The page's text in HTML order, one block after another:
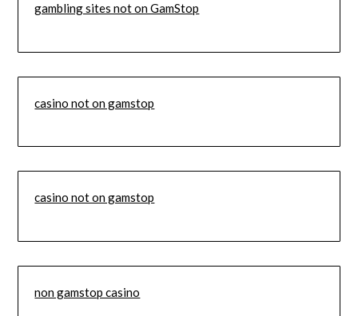
gambling sites not on GamStop
casino not on gamstop
casino not on gamstop
non gamstop casino